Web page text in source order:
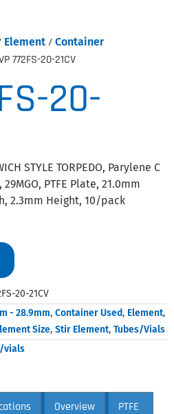
Element / Container
772FS-20-21CV
20-
STYLE TORPEDO, Parylene C
PTFE Plate, 21.0mm
2.3mm Height, 10/pack
20-21CV
- 28.9mm, Container Used, Element,
Size, Stir Element, Tubes/Vials
vials
Overview PTFE